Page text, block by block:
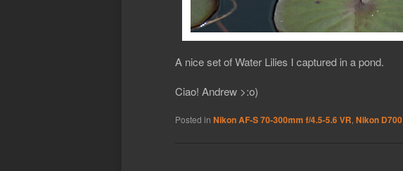
A nice set of Water Lilies I captured in a pond.
Ciao! Andrew >:o)
Posted in Nikon AF-S 70-300mm f/4.5-5.6 VR Nikon D700